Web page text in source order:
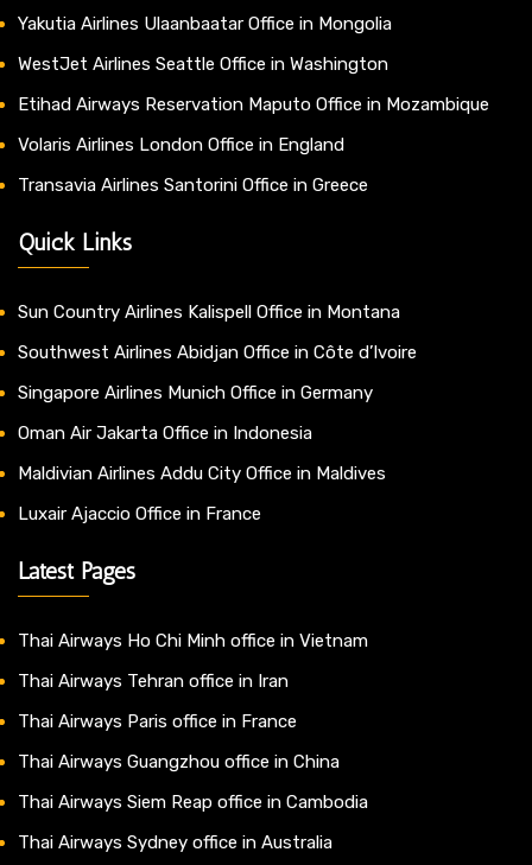
Yakutia Airlines Ulaanbaatar Office in Mongolia
WestJet Airlines Seattle Office in Washington
Etihad Airways Reservation Maputo Office in Mozambique
Volaris Airlines London Office in England
Transavia Airlines Santorini Office in Greece
Quick Links
Sun Country Airlines Kalispell Office in Montana
Southwest Airlines Abidjan Office in Côte d’Ivoire
Singapore Airlines Munich Office in Germany
Oman Air Jakarta Office in Indonesia
Maldivian Airlines Addu City Office in Maldives
Luxair Ajaccio Office in France
Latest Pages
Thai Airways Ho Chi Minh office in Vietnam
Thai Airways Tehran office in Iran
Thai Airways Paris office in France
Thai Airways Guangzhou office in China
Thai Airways Siem Reap office in Cambodia
Thai Airways Sydney office in Australia